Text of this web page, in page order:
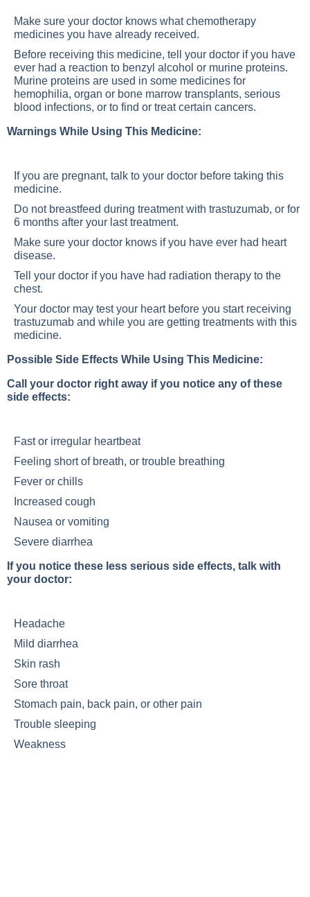
Make sure your doctor knows what chemotherapy
medicines you have already received.
Before receiving this medicine, tell your doctor if you have
ever had a reaction to benzyl alcohol or murine proteins.
Murine proteins are used in some medicines for
hemophilia, organ or bone marrow transplants, serious
blood infections, or to find or treat certain cancers.
Warnings While Using This Medicine:
If you are pregnant, talk to your doctor before taking this
medicine.
Do not breastfeed during treatment with trastuzumab, or for
6 months after your last treatment.
Make sure your doctor knows if you have ever had heart
disease.
Tell your doctor if you have had radiation therapy to the
chest.
Your doctor may test your heart before you start receiving
trastuzumab and while you are getting treatments with this
medicine.
Possible Side Effects While Using This Medicine:
Call your doctor right away if you notice any of these
side effects:
Fast or irregular heartbeat
Feeling short of breath, or trouble breathing
Fever or chills
Increased cough
Nausea or vomiting
Severe diarrhea
If you notice these less serious side effects, talk with
your doctor:
Headache
Mild diarrhea
Skin rash
Sore throat
Stomach pain, back pain, or other pain
Trouble sleeping
Weakness